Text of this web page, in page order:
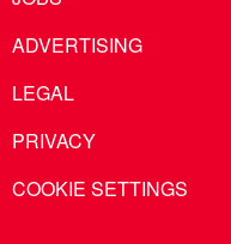
ADVERTISING
LEGAL
PRIVACY
COOKIE SETTINGS